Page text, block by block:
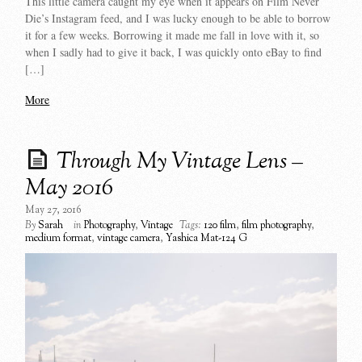
Die’s Instagram feed, and I was lucky enough to be able to borrow
it for a few weeks. Borrowing it made me fall in love with it, so
when I sadly had to give it back, I was quickly onto eBay to find
[…]
More
Through My Vintage Lens –
May 2016
May 27, 2016
BySarah inPhotography,Vintage Tags: 120 film,film photography,
medium format,vintage camera,Yashica Mat-124 G